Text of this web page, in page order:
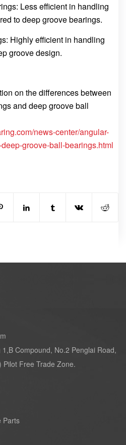
Less efficient in handling
to deep groove bearings.
Highly efficient in handling
groove design.
on the differences between
and deep groove ball
news-center/angular-
groove-ball-bearings.html
Compound, No.2 Penglai Road,
Pilot Free Trade Zone.
Parts